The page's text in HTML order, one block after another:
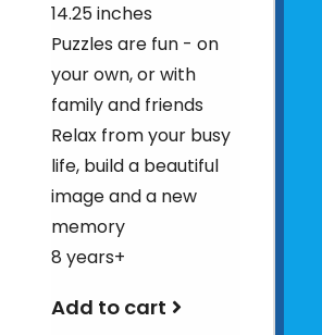
14.25 inches
Puzzles are fun - on
your own, or with
family and friends
Relax from your busy
life, build a beautiful
image and a new
memory
8 years+
Add to cart